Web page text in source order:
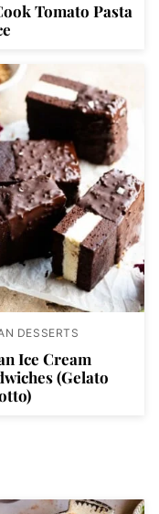
Tomato Pasta
DESSERTS
Ice Cream
(Gelato